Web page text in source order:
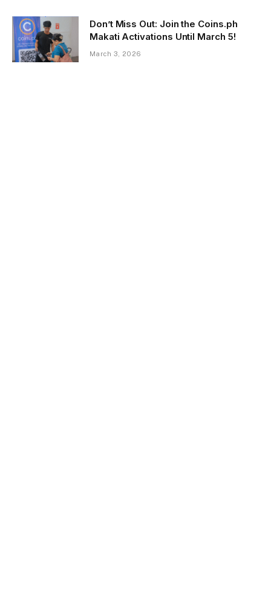
Don’t Miss Out: Join the Coins.ph
Makati Activations Until March 5!
March 3, 2026